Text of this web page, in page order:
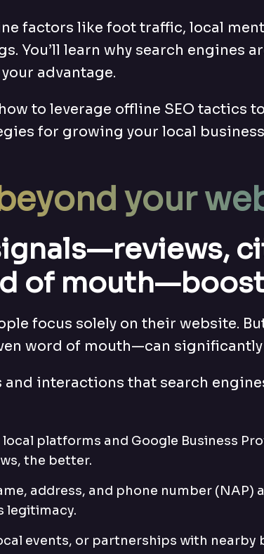
factors like foot traffic, local
You’ll learn why search engines
advantage.
to leverage offline SEO
for growing your local
your
of
focus solely on their website.
word of mouth—can
interactions that search
platforms and Google Business
the better.
address, and phone number
legitimacy.
events, or partnerships with